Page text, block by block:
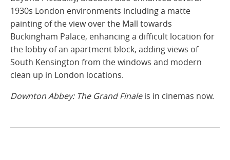
1930s London environments including a matte
painting of the view over the Mall towards
Buckingham Palace, enhancing a difficult location for
the lobby of an apartment block, adding views of
South Kensington from the windows and modern
clean up in London locations.
Downton Abbey: The Grand Finaleis in cinemas now.